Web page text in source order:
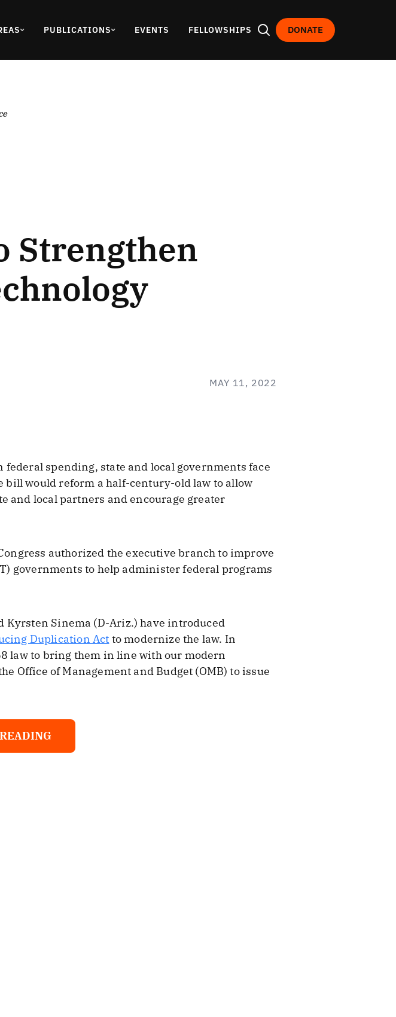
PUBLICATIONS EVENTS FELLOWSHIPS DONATE
Strengthen
MAY 11, 2022
spending, state and local governments face
bill would reform a half-century-old law to allow
and local partners and encourage greater
authorized the executive branch to improve
governments to help administer federal programs
Kyrsten Sinema (D-Ariz.) have introduced
Duplication Act to modernize the law. In
law to bring them in line with our modern
Office of Management and Budget (OMB) to issue